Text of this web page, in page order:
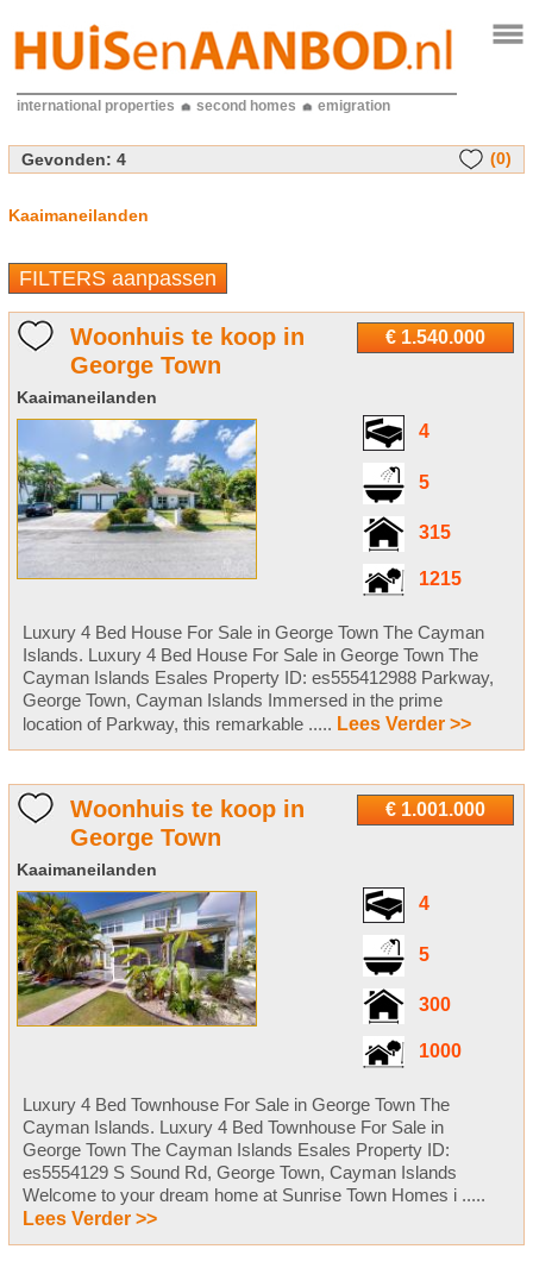
international properties second homes emigration
Gevonden: 4 (0)
Kaaimaneilanden
FILTERS aanpassen
€ 1.540.000
Woonhuis te koop in
George Town
Kaaimaneilanden
4
5
315
1215
Luxury 4 Bed House For Sale in George Town The Cayman
Islands. Luxury 4 Bed House For Sale in George Town The
Cayman Islands Esales Property ID: es555412988 Parkway,
George Town, Cayman Islands Immersed in the prime
location of Parkway, this remarkable ..... Lees Verder >>
€ 1.001.000
Woonhuis te koop in
George Town
Kaaimaneilanden
4
5
300
1000
Luxury 4 Bed Townhouse For Sale in George Town The
Cayman Islands. Luxury 4 Bed Townhouse For Sale in
George Town The Cayman Islands Esales Property ID:
es5554129 S Sound Rd, George Town, Cayman Islands
Welcome to your dream home at Sunrise Town Homes i .....
Lees Verder >>